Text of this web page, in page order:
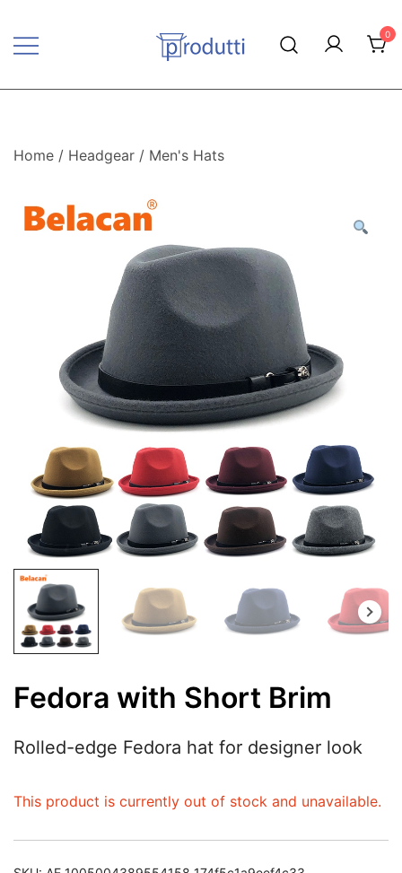
content
0
Home / Headgear / Men's Hats
Fedora with Short Brim
Rolled-edge Fedora hat for designer look
This product is currently out of stock and unavailable.